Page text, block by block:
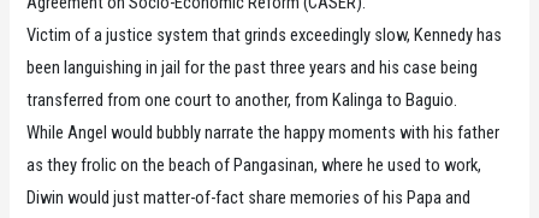
Victim of a justice system that grinds exceedingly slow, Kennedy has
been languishing in jail for the past three years and his case being
transferred from one court to another, from Kalinga to Baguio.
While Angel would bubbly narrate the happy moments with his father
as they frolic on the beach of Pangasinan, where he used to work,
Diwin would just matter-of-fact share memories of his Papa and